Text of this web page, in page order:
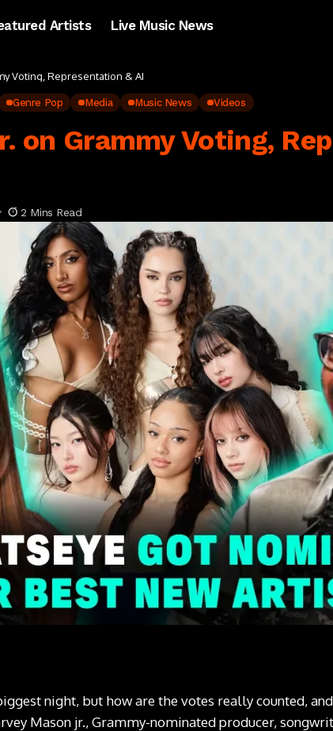
Artists Live Music News
Voting, Representation & AI
Genre Pop Media Music News Videos
on Grammy Voting,
2 Mins Read
night, but how are the votes really counted,
Mason jr., Grammy-nominated producer,